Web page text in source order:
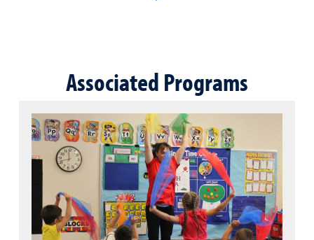
Associated Programs